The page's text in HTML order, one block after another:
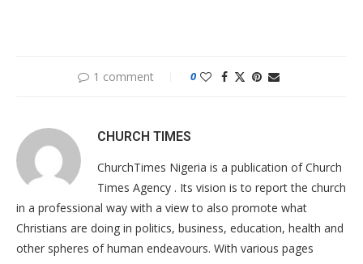
1 comment 0
CHURCH TIMES
ChurchTimes Nigeria is a publication of Church
Times Agency . Its vision is to report the church
in a professional way with a view to also promote what
Christians are doing in politics, business, education, health and
other spheres of human endeavours. With various pages